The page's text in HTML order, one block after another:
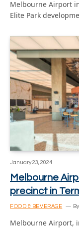
Melbourne Airport
Elite Park
January 23, 2024
Melbourne
precinct in
FOOD & BEVERAGE By
Melbourne Airport,